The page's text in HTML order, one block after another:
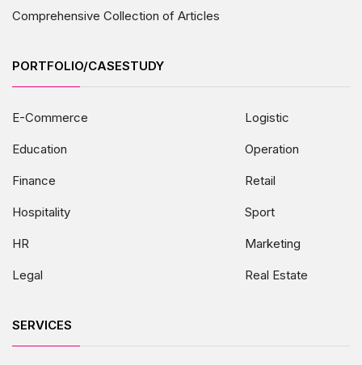
Comprehensive Collection of Articles
PORTFOLIO/CASESTUDY
E-Commerce
Education
Finance
Hospitality
HR
Legal
Logistic
Operation
Retail
Sport
Marketing
Real Estate
SERVICES